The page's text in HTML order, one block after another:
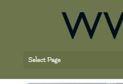
Select Page